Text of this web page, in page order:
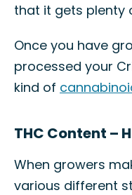
that it gets plenty
Once you have
processed your
kind of
THC Content –
When growers
various different